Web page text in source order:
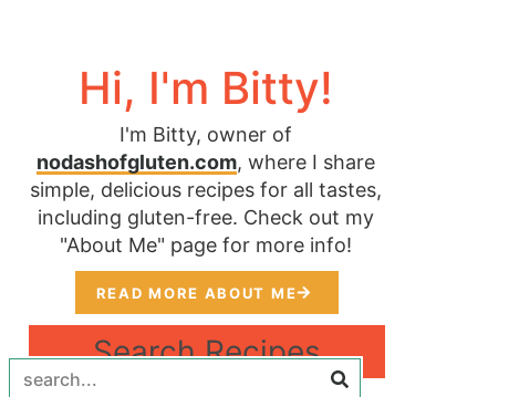
Hi, I'm Bitty!
I'm Bitty, owner of
nodashofgluten.com, where I share
simple, delicious recipes for all tastes,
including gluten-free. Check out my
"About Me" page for more info!
READ MORE ABOUT ME
Search Recipes